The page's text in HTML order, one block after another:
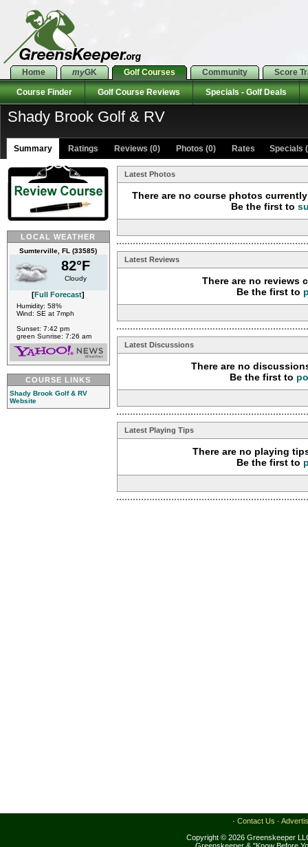
Home myGK Golf Courses Community Score
Course Finder Golf Course Reviews Specials - Golf Deals
Shady Brook Golf & RV
Summary Ratings Reviews (0) Photos (0) Rates Specials
LOCAL WEATHER
Sumterville, FL (33585)
82°F
Cloudy
[Full Forecast]
Humidity: 58%
Wind: SE at 7mph
Sunset: 7:42 pm
green Sunrise: 7:26 am
COURSE LINKS
Shady Brook Golf & RV
Website
Latest Photos
There are no course photos
Be the first to
Latest Reviews
There are no reviews
Be the first to
Latest Discussions
There are no
Be the first to
Latest Playing Tips
There are no playing
Be the first to
· Contact Us ·
Copyright © 2026 Greenskeeper